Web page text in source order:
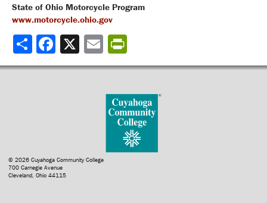
State of Ohio Motorcycle Program
www.motorcycle.ohio.gov
Share
© 2026 Cuyahoga Community College
700 Carnegie Avenue
Cleveland, Ohio 44115